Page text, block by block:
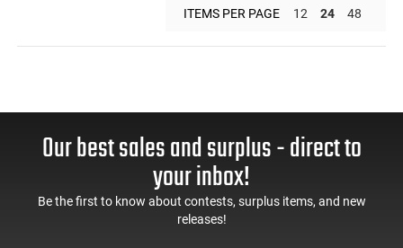
ITEMS PER PAGE 12 24 48
Our best sales and surplus - direct to
your inbox!
Be the first to know about contests, surplus items, and new
releases!